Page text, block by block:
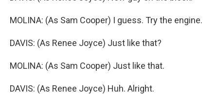
MOLINA: (As Sam Cooper) I guess. Try the engine.
DAVIS: (As Renee Joyce) Just like that?
MOLINA: (As Sam Cooper) Just like that.
DAVIS: (As Renee Joyce) Huh. Alright.